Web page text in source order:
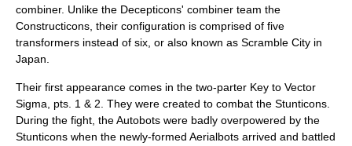
combiner. Unlike the Decepticons' combiner team the
Constructicons, their configuration is comprised of five
transformers instead of six, or also known as Scramble City in
Japan.
Their first appearance comes in the two-parter Key to Vector
Sigma, pts. 1 & 2. They were created to combat the Stunticons.
During the fight, the Autobots were badly overpowered by the
Stunticons when the newly-formed Aerialbots arrived and battled